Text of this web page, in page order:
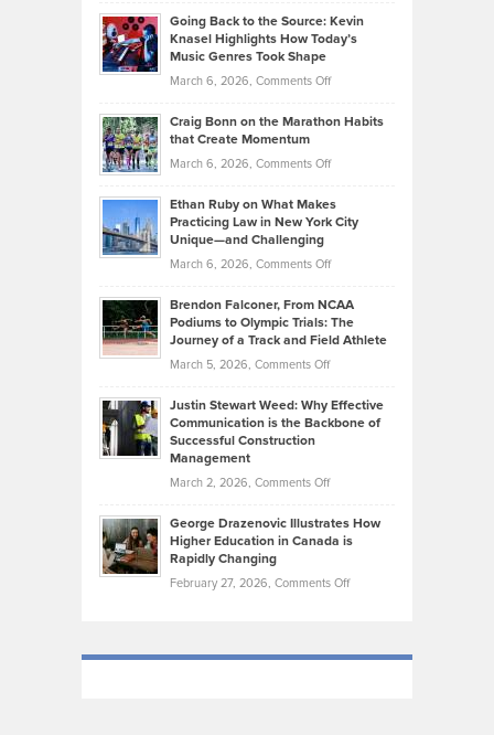
2026
Tenant-
Property
Neuman
Explains
Assets
Investors
Know
About
Funds
Going Back to the Source: Kevin
Knasel Highlights How Today’s
Music Genres Took Shape
March 6, 2026, Comments Offon
Back
the
Kevin
Knasel
Highlights
Today’s
Music
Genres
Took
Craig Bonn on the Marathon Habits
that Create Momentum
March 6, 2026, Comments Offon
Bonn
on
Marathon
that
Create
Momentum
Ethan Ruby on What Makes
Practicing Law in New York City
Unique—and Challenging
March 6, 2026, Comments Offon
Ruby
on
Law
York
Unique
—
Brendon Falconer, From NCAA
Podiums to Olympic Trials: The
Journey of a Track and Field Athlete
March 5, 2026, Comments Offon
Falconer,
From
Olympic
Trials:
Journey
Justin Stewart Weed: Why Effective
Communication is the Backbone of
Successful Construction
Management
March 2, 2026, Comments Offon
Stewart
Weed:
Effective
the
George Drazenovic Illustrates How
Higher Education in Canada is
Rapidly Changing
February 27, 2026, Comments Offon